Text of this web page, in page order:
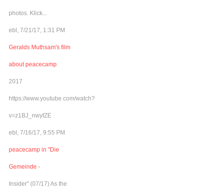
photos. Klick...
ebl, 7/21/17, 1:31 PM
Geralds Muthsam's film
about peacecamp
2017
https://www.youtube.com/watch?
v=z1BJ_nwyfZE
ebl, 7/16/17, 9:55 PM
peacecamp in "Die
Gemeinde -
Insider" (07/17) As the